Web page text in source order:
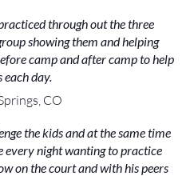
through out the three
showing them and helping
camp and after camp to help
day.
CO
the kids and at the same time
every night wanting to practice
on the court and with his peers